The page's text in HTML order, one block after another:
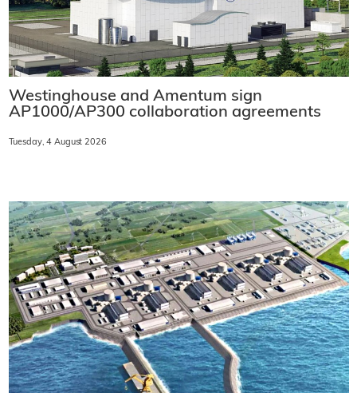
Westinghouse and Amentum sign
AP1000/AP300 collaboration agreements
Tuesday, 4 August 2026